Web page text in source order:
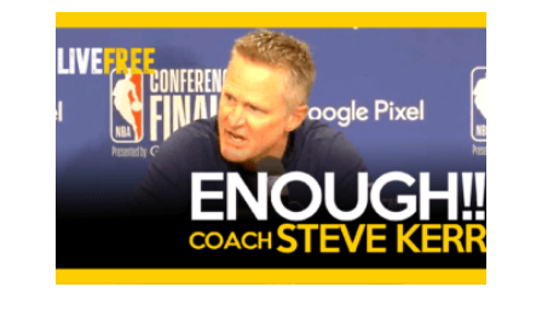
Coach Steve Kerr and
Pastor Mike McBride
speak out on Gun
Violence